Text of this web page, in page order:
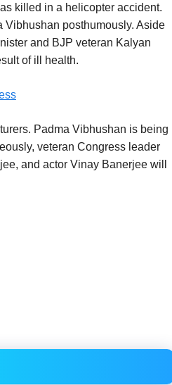
killed in a helicopter accident.
posthumously. Aside
and BJP veteran Kalyan
of ill health.
Padma Vibhushan is being
veteran Congress leader
and actor Vinay Banerjee will